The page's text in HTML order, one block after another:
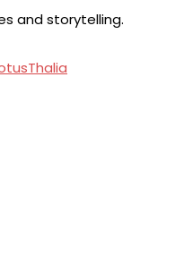
and storytelling.